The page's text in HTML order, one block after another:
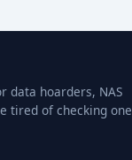
data hoarders, NAS
tired of checking one